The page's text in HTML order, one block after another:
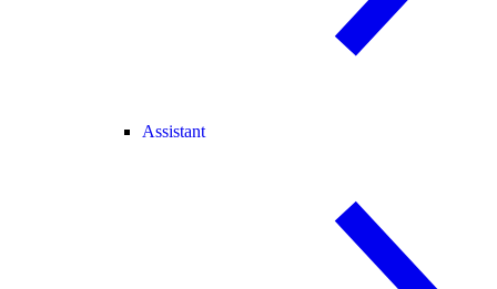
Assistant